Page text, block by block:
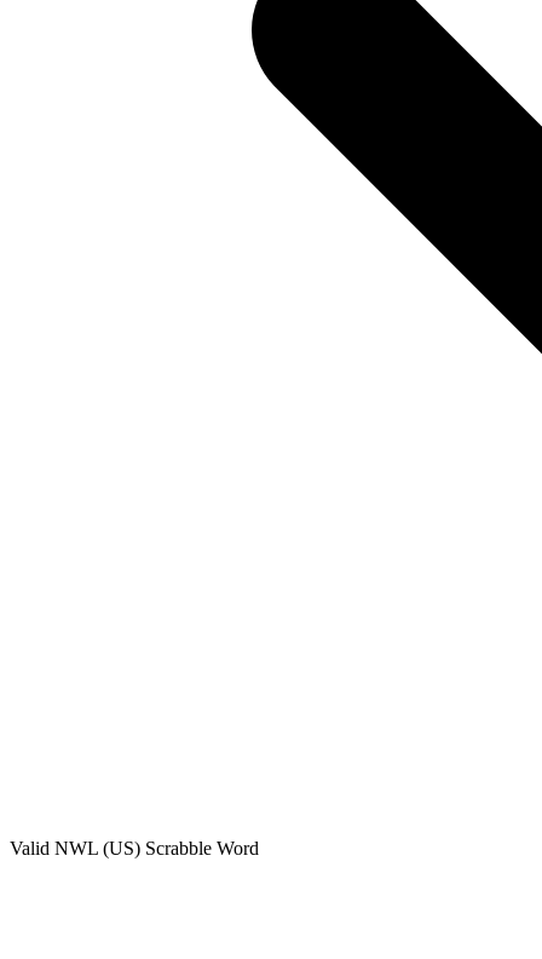
Valid NWL (US) Scrabble Word